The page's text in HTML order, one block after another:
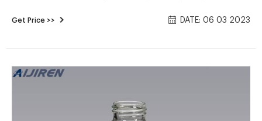
atmospheric pressure, these compounds boil below 250oC.
cancer.
Get Price >> DATE: 06 03 2023